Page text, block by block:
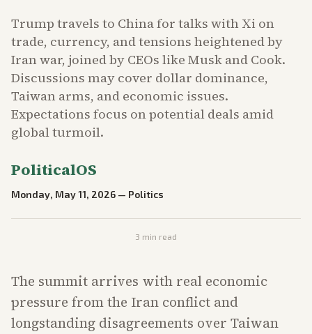
Trump travels to China for talks with Xi on
trade, currency, and tensions heightened by
Iran war, joined by CEOs like Musk and Cook.
Discussions may cover dollar dominance,
Taiwan arms, and economic issues.
Expectations focus on potential deals amid
global turmoil.
PoliticalOS
Monday, May 11, 2026 — Politics
3 min read
The summit arrives with real economic
pressure from the Iran conflict and
longstanding disagreements over Taiwan